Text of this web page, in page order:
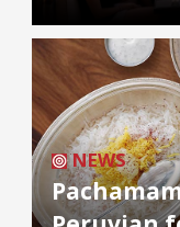
NEWS